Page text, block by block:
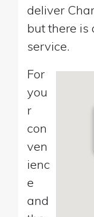
deliver
but there is
service.
For
you
r
con
ven
ienc
e
and